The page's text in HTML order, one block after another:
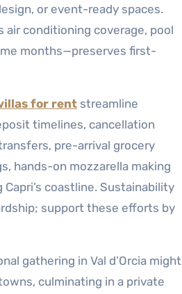
or event-ready spaces.
air conditioning coverage, pool
months—preserves first-
for rent streamline
timelines, cancellation
pre-arrival grocery
hands-on mozzarella making
coastline. Sustainability
support these efforts by
gathering in Val d’Orcia might
culminating in a private